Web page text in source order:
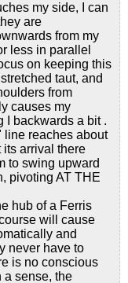
my side, I can
are
from my
less in parallel
on keeping this
taut, and
from
causes my
I backwards a bit .
line reaches about
arrival there
to swing upward
pivoting AT THE
hub of a Ferris
will cause
and
never have to
is no conscious
a sense, the